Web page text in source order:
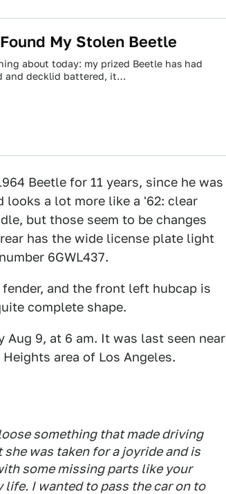
My Stolen Beetle
about today: my prized Beetle has had
and decklid battered, it…
Beetle for 11 years, since he was
looks a lot more like a '62: clear
but those seem to be changes
has the wide license plate light
6GWL437.
and the front left hubcap is
complete shape.
9, at 6 am. It was last seen near
area of Los Angeles.
something that made driving
was taken for a joyride and is
some missing parts like your
I wanted to pass the car on to